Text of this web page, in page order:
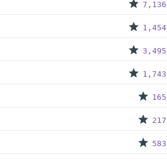
7,136
1,454
3,495
1,743
165
217
583